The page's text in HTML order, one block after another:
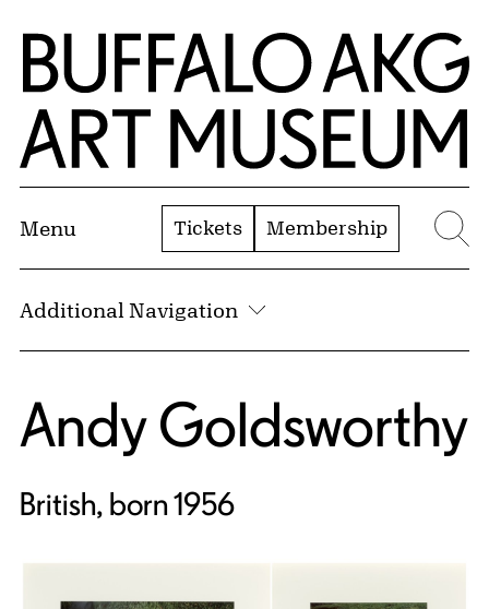
Skip to Main Content
Home | Buffalo AKG Art Museum
Menu Tickets Membership
Additional Navigation
Andy Goldsworthy
British, born 1956